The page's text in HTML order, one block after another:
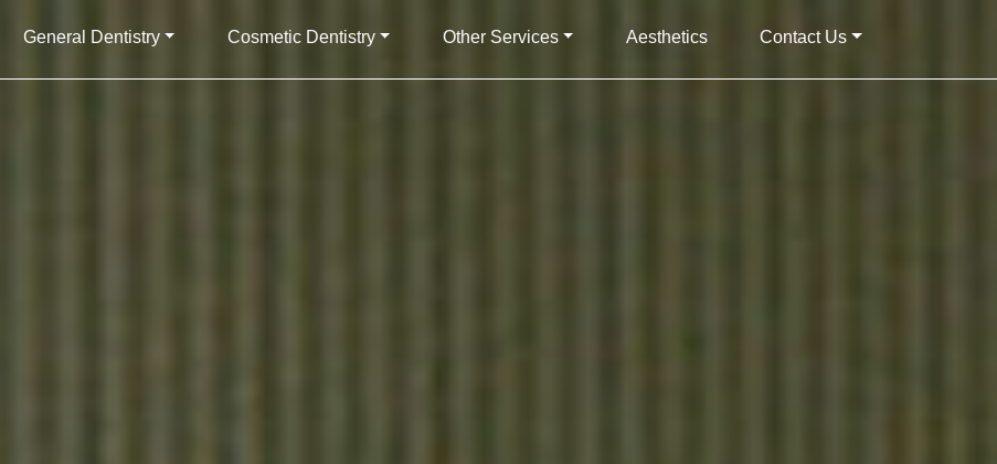
General Dentistry Cosmetic Dentistry Other Services Aesthetics Contact Us